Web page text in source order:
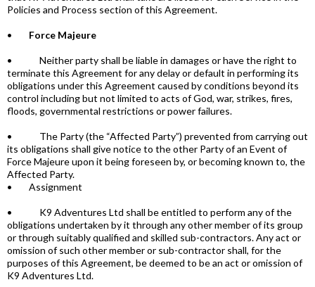
Policies and Process section of this Agreement.
• Force Majeure
• Neither party shall be liable in damages or have the right to
terminate this Agreement for any delay or default in performing its
obligations under this Agreement caused by conditions beyond its
control including but not limited to acts of God, war, strikes, fires,
floods, governmental restrictions or power failures.
• The Party (the “Affected Party”) prevented from carrying out
its obligations shall give notice to the other Party of an Event of
Force Majeure upon it being foreseen by, or becoming known to, the
Affected Party.
• Assignment
• K9 Adventures Ltd shall be entitled to perform any of the
obligations undertaken by it through any other member of its group
or through suitably qualified and skilled sub-contractors. Any act or
omission of such other member or sub-contractor shall, for the
purposes of this Agreement, be deemed to be an act or omission of
K9 Adventures Ltd.